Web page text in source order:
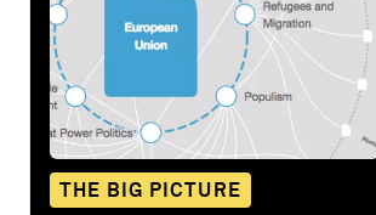
THE BIG PICTURE